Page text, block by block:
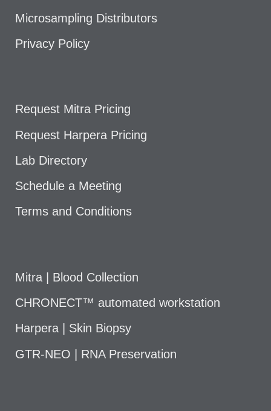
Microsampling Distributors
Privacy Policy
Request Mitra Pricing
Request Harpera Pricing
Lab Directory
Schedule a Meeting
Terms and Conditions
Mitra | Blood Collection
CHRONECT™ automated workstation
Harpera | Skin Biopsy
GTR-NEO | RNA Preservation